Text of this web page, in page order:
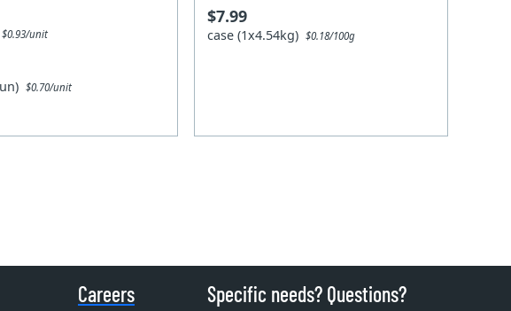
$0.93/unit
$0.70/unit
$7.99
case (1x4.54kg)$0.18/100g
Careers Specific needs? Questions?